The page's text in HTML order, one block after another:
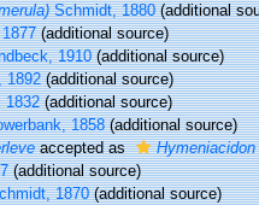
Schmidt, 1880(additional
(additional source)
1910(additional source)
1892(additional source)
1832(additional source)
1858(additional source)
accepted as
(additional source)
1870(additional source)